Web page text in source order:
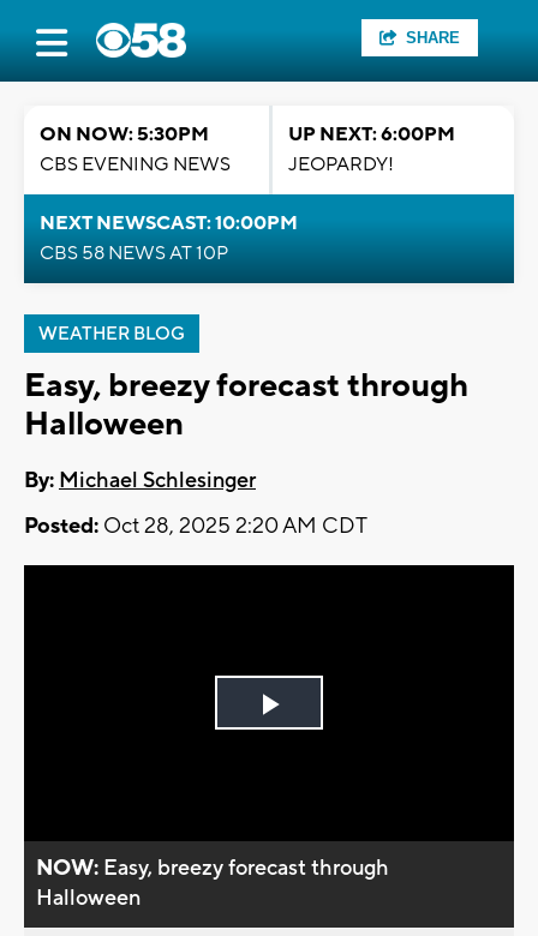
SHARE
ON NOW: 5:30PM
CBS EVENING NEWS
UP NEXT: 6:00PM
JEOPARDY!
NEXT NEWSCAST: 10:00PM
CBS 58 NEWS AT 10P
WEATHER BLOG
Easy, breezy forecast through
Halloween
By: Michael Schlesinger
Posted: Oct 28, 2025 2:20 AM CDT
Play
NOW: Easy, breezy forecast through
Halloween